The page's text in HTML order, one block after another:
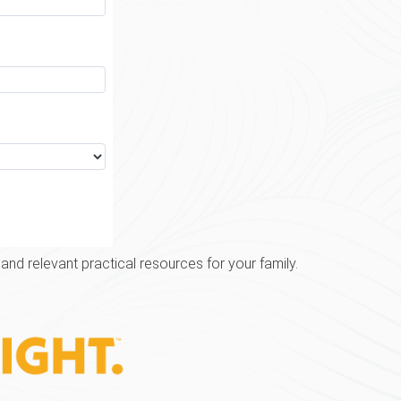
relevant practical resources for your family.